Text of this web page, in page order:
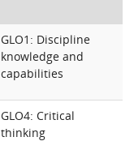
GLO1: Discipline
knowledge and
capabilities
GLO4: Critical
thinking